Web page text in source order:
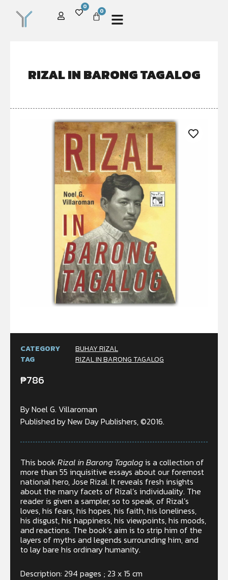
0
0
RIZAL IN BARONG TAGALOG
CATEGORY
BUHAY RIZAL
TAG
RIZAL IN BARONG TAGALOG
₱786
By Noel G. Villaroman
Published by New Day Publishers, ©2016.
This book Rizal in Barong Tagalogis a collection of
more than 55 inquisitive essays about our foremost
national hero, Jose Rizal. It reveals fresh insights
about the many facets of Rizal’s individuality. The
reader is given a sampler, so to speak, of Rizal’s
loves, his fears, his hopes, his faith, his loneliness,
his disgust, his happiness, his viewpoints, his moods,
and reactions. The book’s aim is to strip him of the
layers of myths and legends surrounding him, and
to lay bare his ordinary humanity.
Description: 294 pages ; 23 x 15 cm